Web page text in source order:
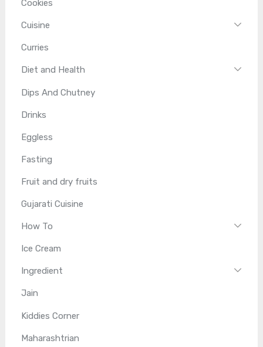
Cookies
Cuisine
Curries
Diet and Health
Dips And Chutney
Drinks
Eggless
Fasting
Fruit and dry fruits
Gujarati Cuisine
How To
Ice Cream
Ingredient
Jain
Kiddies Corner
Maharashtrian